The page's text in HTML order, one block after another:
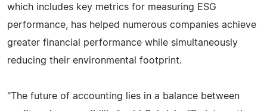
which includes key metrics for measuring ESG
performance, has helped numerous companies achieve
greater financial performance while simultaneously
reducing their environmental footprint.
"The future of accounting lies in a balance between